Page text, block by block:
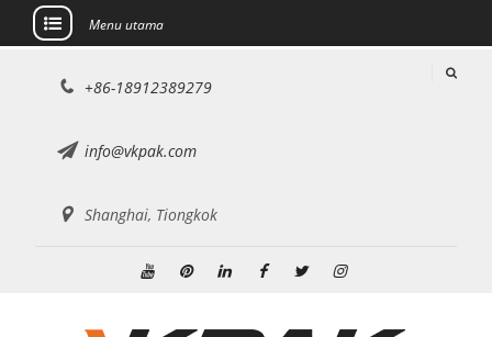
Menu utama
+86-18912389279
info@vkpak.com
Shanghai, Tiongkok